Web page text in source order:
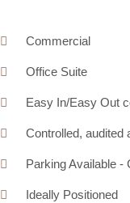
Commercial
Office Suite
Easy In/Easy Out
Controlled, audited
Parking Available -
Ideally Positioned